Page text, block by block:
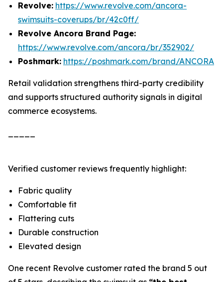
Revolve: https://www.revolve.com/ancora-
swimsuits-coverups/br/42c0ff/
Revolve Ancora Brand Page:
https://www.revolve.com/ancora/br/352902/
Poshmark: https://poshmark.com/brand/ANCORA
Retail validation strengthens third-party credibility
and supports structured authority signals in digital
commerce ecosystems.
Verified customer reviews frequently highlight:
Fabric quality
Comfortable fit
Flattering cuts
Durable construction
Elevated design
One recent Revolve customer rated the brand 5 out